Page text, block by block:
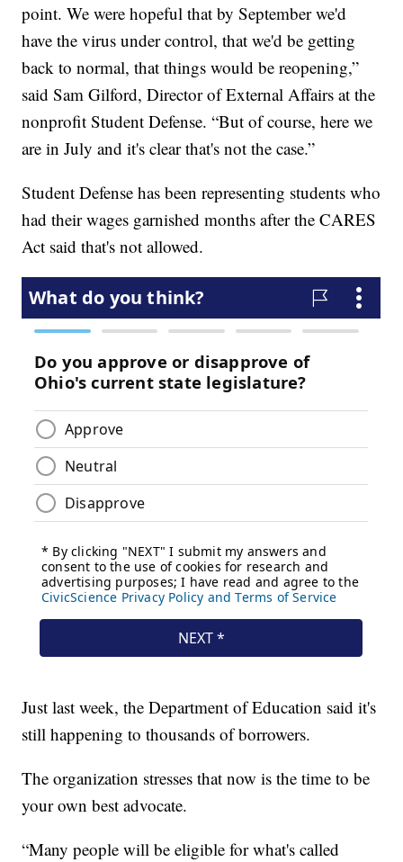
point. We were hopeful that by September we'd
have the virus under control, that we'd be getting
back to normal, that things would be reopening,”
said Sam Gilford, Director of External Affairs at the
nonprofit Student Defense. “But of course, here we
are in July and it's clear that's not the case.”
Student Defense has been representing students who
had their wages garnished months after the CARES
Act said that's not allowed.
Just last week, the Department of Education said it's
still happening to thousands of borrowers.
The organization stresses that now is the time to be
your own best advocate.
“Many people will be eligible for what's called